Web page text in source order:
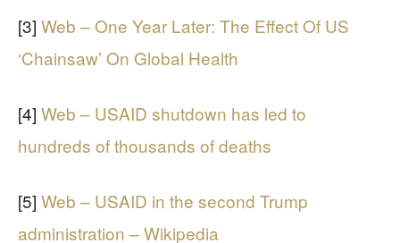
[3] Web – One Year Later: The Effect Of US
‘Chainsaw’ On Global Health
[4] Web – USAID shutdown has led to
hundreds of thousands of deaths
[5] Web – USAID in the second Trump
administration – Wikipedia